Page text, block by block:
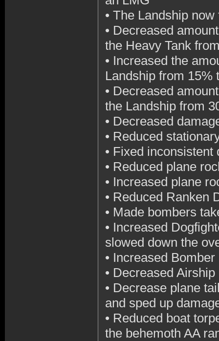
• The Landship
• Decreased
the Heavy Tank
• Increased the
Landship from 15%
• Decreased
the Landship from
• Decreased
• Reduced
• Fixed
• Reduced plane
• Increased plane
• Reduced Ranken
• Made bombers
• Increased
slowed down the
• Increased
• Decreased
• Decrease plane
and sped up
• Reduced boat
the behemoth AA